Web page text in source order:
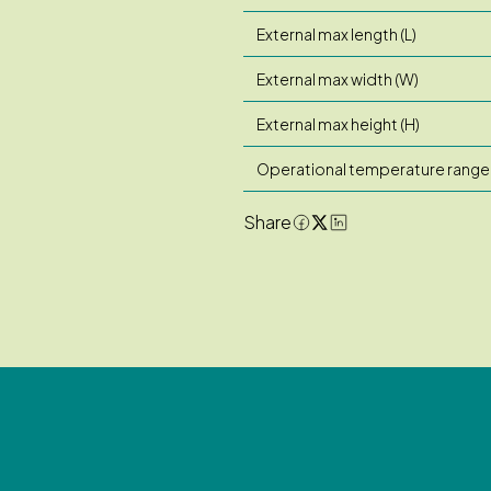
External max length (L)
External max width (W)
External max height (H)
Operational temperature range
Share